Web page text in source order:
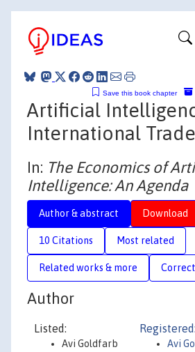
Save this book chapter
Artificial
International Trade
In: The Economics of
Intelligence: An Agenda
Author & abstract Download
10 Citations Most related
Related works & more
Author
Listed:
Avi Goldfarb
Registered:
Avi